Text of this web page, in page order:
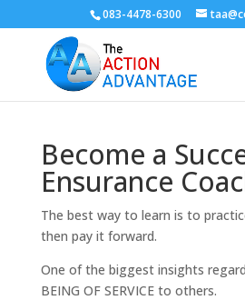
083-4478-6300
Become a
Ensurance
The best way to learn is to
then pay it forward.
One of the biggest insights
BEING OF SERVICE to others.